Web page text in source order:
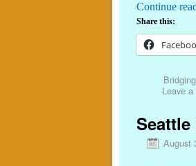
Continue
Share this:
Leave a
August